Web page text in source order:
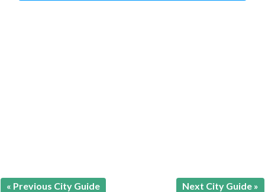
« Previous City Guide Next City Guide »